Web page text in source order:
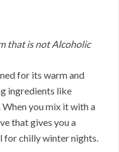
that is not Alcoholic
for its warm and
ingredients like
When you mix it with a
that gives you a
for chilly winter nights.